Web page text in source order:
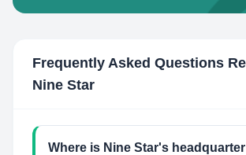
Frequently Asked Questions
Nine Star
Where is Nine Star's